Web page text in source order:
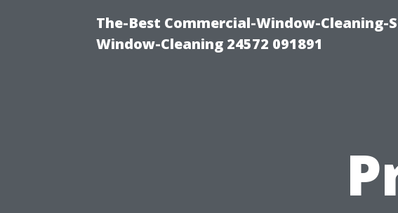
The-Best Commercial-Window-Cleaning-
Window-Cleaning 24572 091891